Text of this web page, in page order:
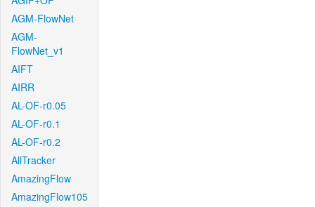
AGM-FlowNet
AGM-
FlowNet_v1
AIFT
AIRR
AL-OF-r0.05
AL-OF-r0.1
AL-OF-r0.2
AllTracker
AmazingFlow
AmazingFlow105